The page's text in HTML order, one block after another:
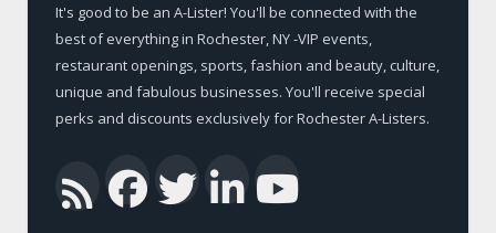
It's good to be an A-Lister! You'll be connected with the
best of everything in Rochester, NY -VIP events,
restaurant openings, sports, fashion and beauty, culture,
unique and fabulous businesses. You'll receive special
perks and discounts exclusively for Rochester A-Listers.
RSSFacebook
Twitter
LinkedIn